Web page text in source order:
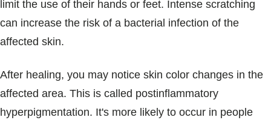
limit the use of their hands or feet. Intense scratching
can increase the risk of a bacterial infection of the
affected skin.
After healing, you may notice skin color changes in the
affected area. This is called postinflammatory
hyperpigmentation. It's more likely to occur in people